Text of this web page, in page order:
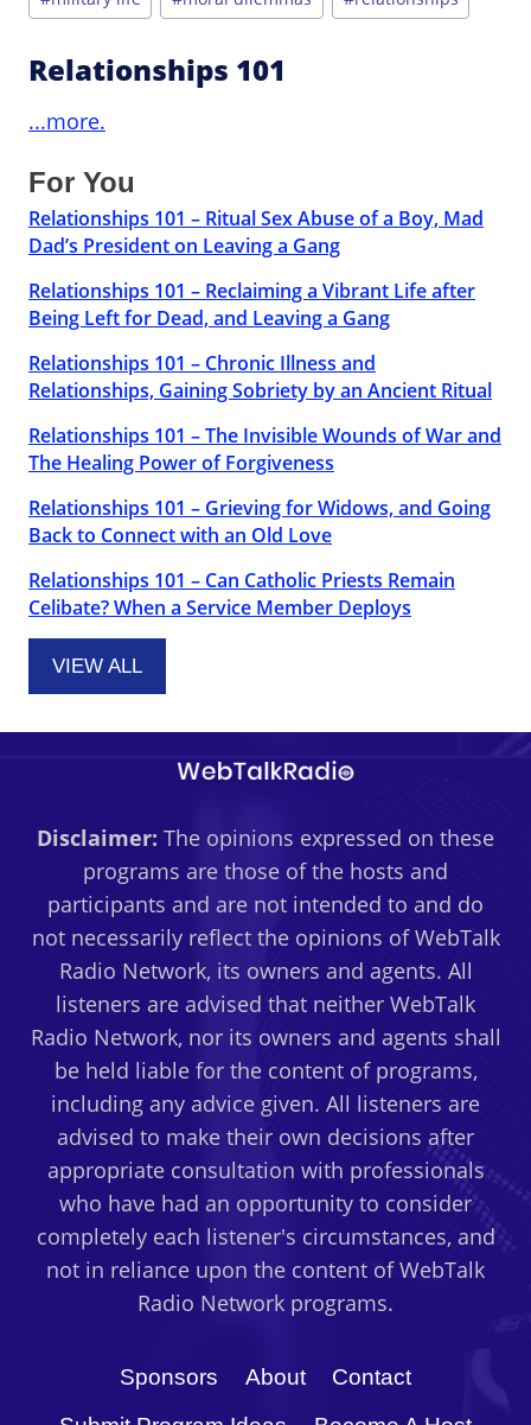
Relationships 101
...more.
For You
Relationships 101 – Ritual Sex Abuse of a Boy, Mad
Dad’s President on Leaving a Gang
Relationships 101 – Reclaiming a Vibrant Life after
Being Left for Dead, and Leaving a Gang
Relationships 101 – Chronic Illness and
Relationships, Gaining Sobriety by an Ancient Ritual
Relationships 101 – The Invisible Wounds of War and
The Healing Power of Forgiveness
Relationships 101 – Grieving for Widows, and Going
Back to Connect with an Old Love
Relationships 101 – Can Catholic Priests Remain
Celibate? When a Service Member Deploys
VIEW ALL
Disclaimer: The opinions expressed on these
programs are those of the hosts and
participants and are not intended to and do
not necessarily reflect the opinions of WebTalk
Radio Network, its owners and agents. All
listeners are advised that neither WebTalk
Radio Network, nor its owners and agents shall
be held liable for the content of programs,
including any advice given. All listeners are
advised to make their own decisions after
appropriate consultation with professionals
who have had an opportunity to consider
completely each listener's circumstances, and
not in reliance upon the content of WebTalk
Radio Network programs.
Sponsors About
Contact